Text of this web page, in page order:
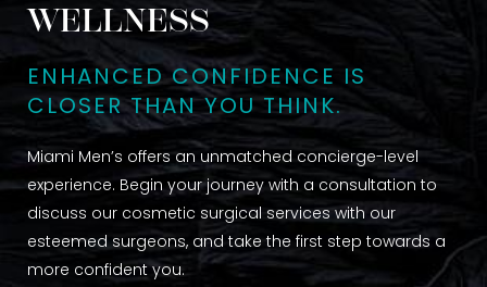
WELLNESS
ENHANCED CONFIDENCE IS
CLOSER THAN YOU THINK.
Miami Men’s offers an unmatched concierge-level
experience. Begin your journey with a consultation to
discuss our cosmetic surgical services with our
esteemed surgeons, and take the first step towards a
more confident you.